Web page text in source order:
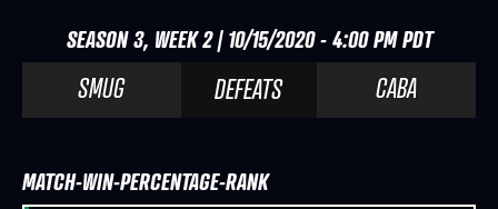
SEASON 3, WEEK 2 | 10/15/2020 - 4:00 PM PDT
SMUG DEFEATS CABA
MATCH-WIN-PERCENTAGE-RANK